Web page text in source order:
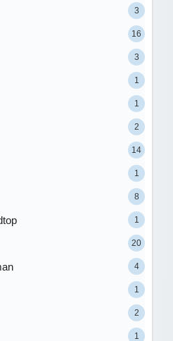
3
16
3
1
1
2
14
1
8
1
20
4
1
2
1